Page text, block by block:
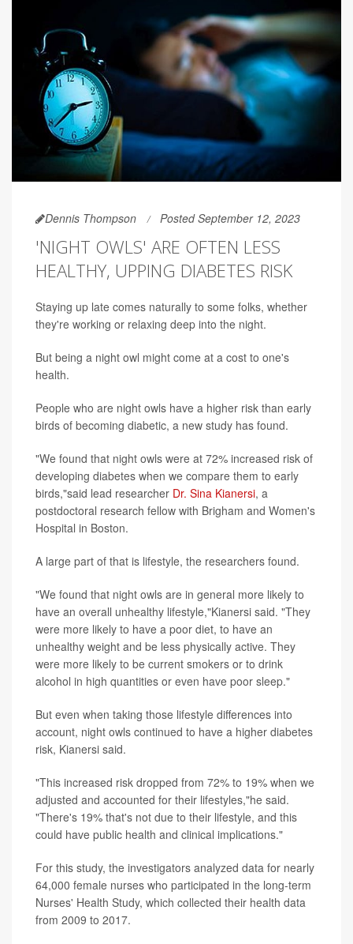
Dennis Thompson Posted September 12, 2023
'NIGHT OWLS' ARE OFTEN LESS
HEALTHY, UPPING DIABETES RISK
Staying up late comes naturally to some folks, whether
they're working or relaxing deep into the night.
But being a night owl might come at a cost to one's
health.
People who are night owls have a higher risk than early
birds of becoming diabetic, a new study has found.
"We found that night owls were at 72% increased risk of
developing diabetes when we compare them to early
birds,"said lead researcher Dr. Sina Kianersi, a
postdoctoral research fellow with Brigham and Women's
Hospital in Boston.
A large part of that is lifestyle, the researchers found.
"We found that night owls are in general more likely to
have an overall unhealthy lifestyle,"Kianersi said. "They
were more likely to have a poor diet, to have an
unhealthy weight and be less physically active. They
were more likely to be current smokers or to drink
alcohol in high quantities or even have poor sleep."
But even when taking those lifestyle differences into
account, night owls continued to have a higher diabetes
risk, Kianersi said.
"This increased risk dropped from 72% to 19% when we
adjusted and accounted for their lifestyles,"he said.
"There's 19% that's not due to their lifestyle, and this
could have public health and clinical implications."
For this study, the investigators analyzed data for nearly
64,000 female nurses who participated in the long-term
Nurses' Health Study, which collected their health data
from 2009 to 2017.